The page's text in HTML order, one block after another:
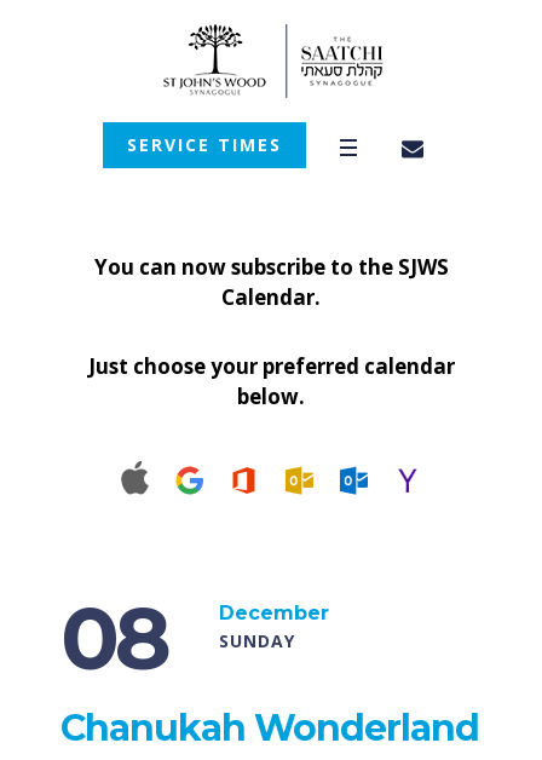
SERVICE TIMES
You can now subscribe to the SJWS
Calendar.
Just choose your preferred calendar
below.
08
December
SUNDAY
Chanukah Wonderland